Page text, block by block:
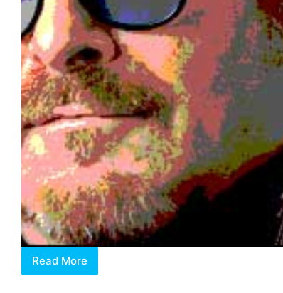
Read More
Lorenzo
Rudolph